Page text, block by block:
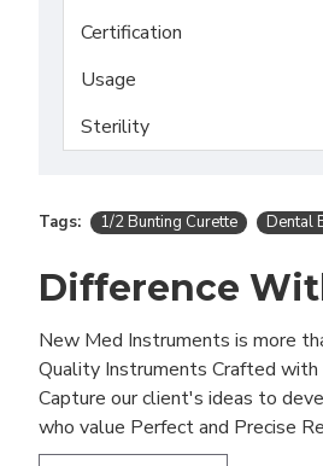
Certification
Usage
Sterility
Tags: 1/2 Bunting Curette Dental
Difference
New Med Instruments is more
Quality Instruments Crafted with
Capture our client's ideas to
who value Perfect and Precise